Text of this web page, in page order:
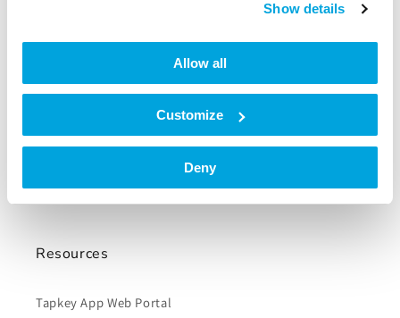
Show details
Allow all
Customize
Deny
Blog
Press
Resources
Tapkey App Web Portal